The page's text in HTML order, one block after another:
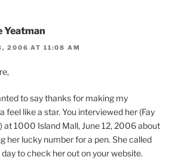
Yeatman
2006 AT 11:08 AM
to say thanks for making my
feel like a star. You interviewed her (Fay
at 1000 Island Mall, June 12, 2006 about
her lucky number for a pen. She called
to check her out on your website.